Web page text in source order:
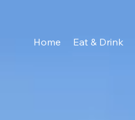
Home Eat & Drink